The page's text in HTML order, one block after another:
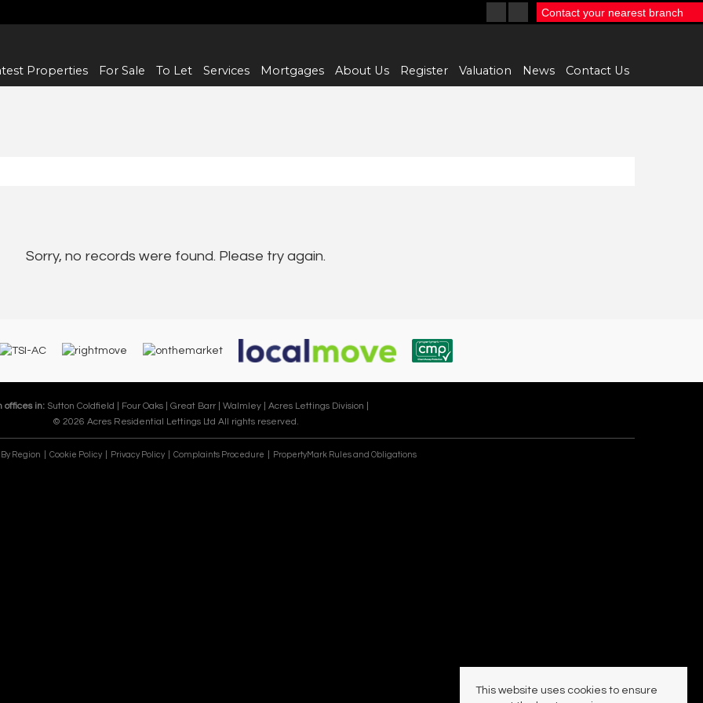
Properties For Sale To Let Services Mortgages About Us Register Valuation News Contact Us
Contact your nearest branch
Sorry, no records were found. Please try again.
offices in: Sutton Coldfield | Four Oaks | Great Barr | Walmley | Acres Lettings Division |
© 2026 Acres Residential Lettings Ltd All rights reserved.
Region Cookie Policy Privacy Policy Complaints Procedure PropertyMark Rules and Obligations
This website uses cookies to ensure